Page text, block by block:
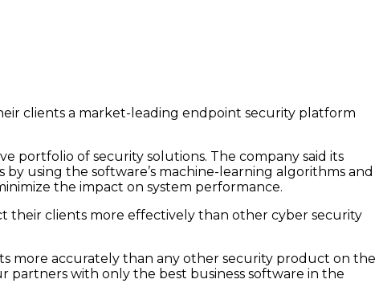
clients a market-leading endpoint security platform
portfolio of security solutions. The company said its
using the software’s machine-learning algorithms and
the impact on system performance.
their clients more effectively than other cyber security
more accurately than any other security product on the
partners with only the best business software in the